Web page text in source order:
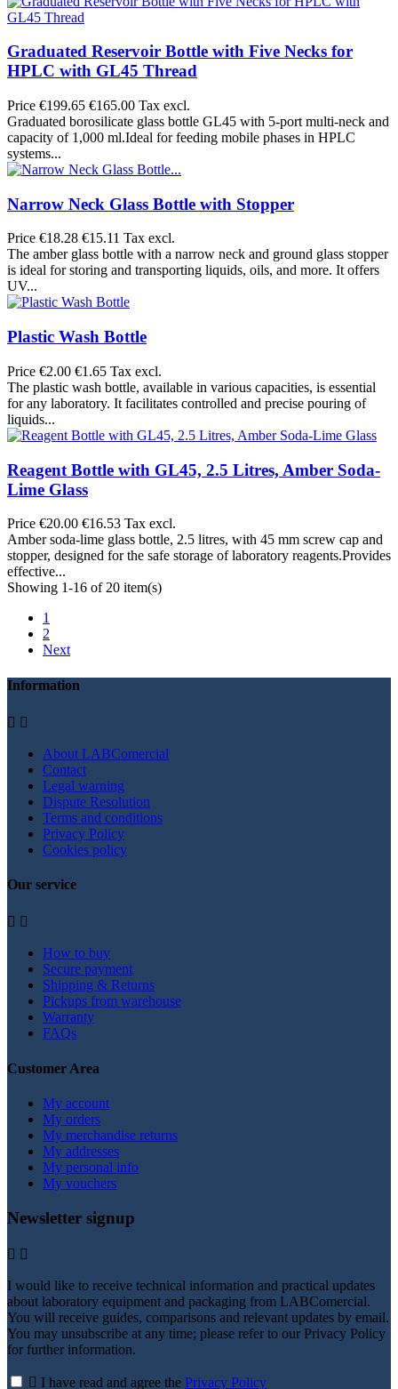
Graduated Reservoir Bottle with Five Necks for
HPLC with GL45 Thread
Price €199.65 €165.00 Tax excl.
Graduated borosilicate glass bottle GL45 with 5-port multi-neck and
capacity of 1,000 ml.Ideal for feeding mobile phases in HPLC
systems...
Narrow Neck Glass Bottle with Stopper
Price €18.28 €15.11 Tax excl.
The amber glass bottle with a narrow neck and ground glass stopper
is ideal for storing and transporting liquids, oils, and more. It offers
UV...
Plastic Wash Bottle
Price €2.00 €1.65 Tax excl.
The plastic wash bottle, available in various capacities, is essential
for any laboratory. It facilitates controlled and precise pouring of
liquids...
Reagent Bottle with GL45, 2.5 Litres, Amber Soda-
Lime Glass
Price €20.00 €16.53 Tax excl.
Amber soda-lime glass bottle, 2.5 litres, with 45 mm screw cap and
stopper, designed for the safe storage of laboratory reagents.Provides
effective...
Showing 1-16 of 20 item(s)
1
2
Next
Information
 
About LABComercial
Contact
Legal warning
Dispute Resolution
Terms and conditions
Privacy Policy
Cookies policy
Our service
 
How to buy
Secure payment
Shipping & Returns
Pickups from warehouse
Warranty
FAQs
Customer Area
My account
My orders
My merchandise returns
My addresses
My personal info
My vouchers
Newsletter signup
 
I would like to receive technical information and practical updates
about laboratory equipment and packaging from LABComercial.
You will receive guides, comparisons and relevant updates by email.
You may unsubscribe at any time; please refer to our Privacy Policy
for further information.
 I have read and agree the Privacy Policy